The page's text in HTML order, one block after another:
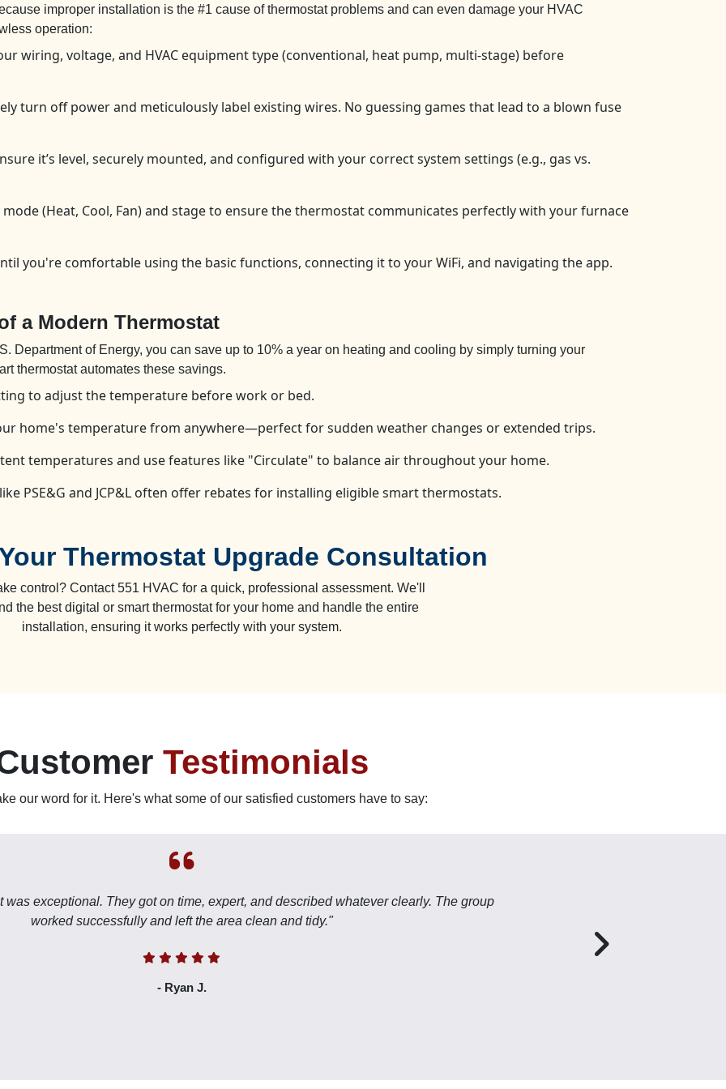
improper installation is the #1 cause of thermostat problems and can even damage your HVAC
operation:
wiring, voltage, and HVAC equipment type (conventional, heat pump, multi-stage) before
turn off power and meticulously label existing wires. No guessing games that lead to a blown fuse
it’s level, securely mounted, and configured with your correct system settings (e.g., gas vs.
(Heat, Cool, Fan) and stage to ensure the thermostat communicates perfectly with your furnace
you're comfortable using the basic functions, connecting it to your WiFi, and navigating the app.
a Modern Thermostat
Department of Energy, you can save up to 10% a year on heating and cooling by simply turning your
thermostat automates these savings.
to adjust the temperature before work or bed.
home's temperature from anywhere—perfect for sudden weather changes or extended trips.
temperatures and use features like "Circulate" to balance air throughout your home.
PSE&G and JCP&L often offer rebates for installing eligible smart thermostats.
Thermostat Upgrade Consultation
control? Contact 551 HVAC for a quick, professional assessment. We'll
the best digital or smart thermostat for your home and handle the entire
installation, ensuring it works perfectly with your system.
Testimonials
our word for it. Here's what some of our satisfied customers have to say:
was exceptional. They got on time, expert, and described whatever clearly. The group
worked successfully and left the area clean and tidy."
- Ryan J.